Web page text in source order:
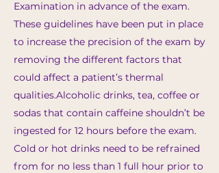
Examination in advance of the exam.
These guidelines have been put in place
to increase the precision of the exam by
removing the different factors that
could affect a patient’s thermal
qualities.​Alcoholic drinks, tea, coffee or
sodas that contain caffeine shouldn’t be
ingested for 12 hours before the exam.
Cold or hot drinks need to be refrained
from for no less than 1 full hour prior to